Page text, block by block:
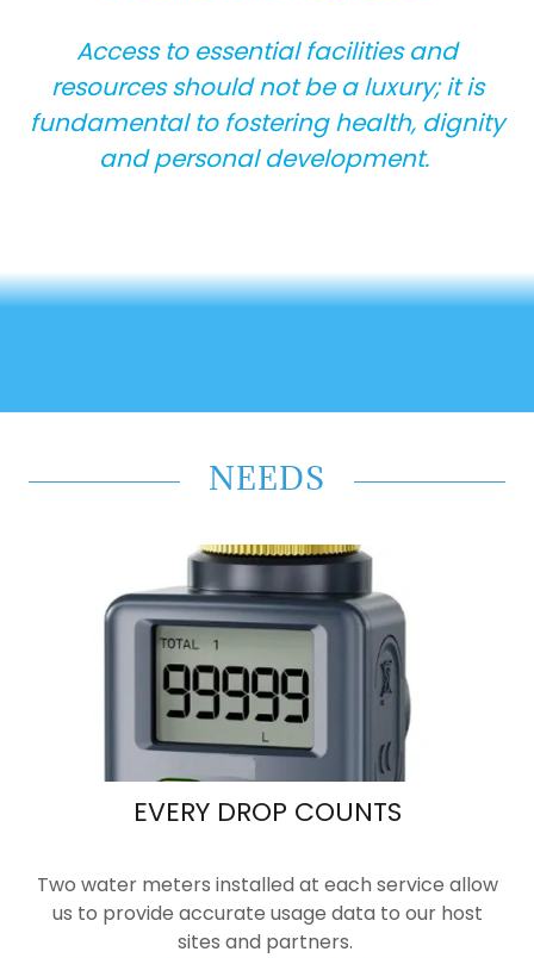
Access to essential facilities and
resources should not be a luxury; it is
fundamental to fostering health, dignity
and personal development.
NEEDS
EVERY DROP COUNTS
Two water meters installed at each service allow
us to provide accurate usage data to our host
sites and partners.